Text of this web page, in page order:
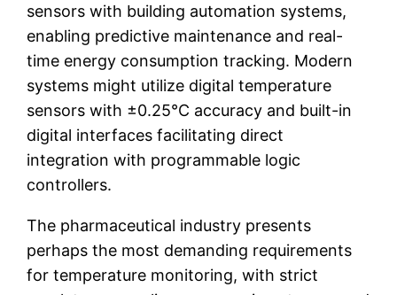
sensors with building automation systems,
enabling predictive maintenance and real-
time energy consumption tracking. Modern
systems might utilize digital temperature
sensors with ±0.25°C accuracy and built-in
digital interfaces facilitating direct
integration with programmable logic
controllers.
The pharmaceutical industry presents
perhaps the most demanding requirements
for temperature monitoring, with strict